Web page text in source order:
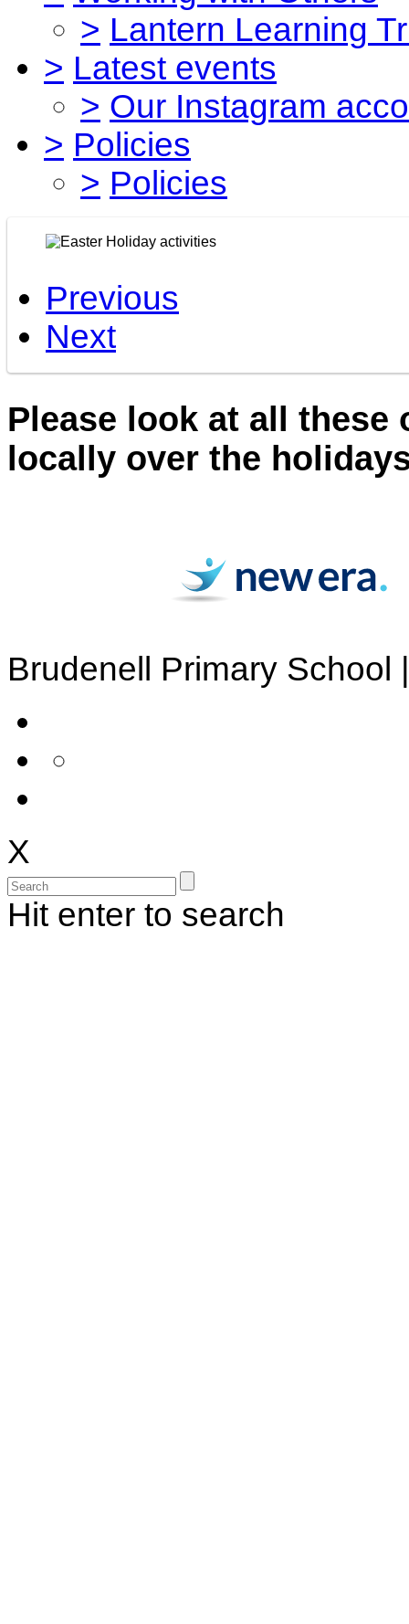
> Lantern Learning
> Latest events
> Our Instagram
> Policies
> Policies
Previous
Next
Please look at all
locally over the
Brudenell Primary
X
Hit enter to search